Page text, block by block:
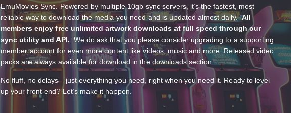
EmuMovies Sync. Powered by multiple 10gb sync servers, it’s the fastest, most
reliable way to download the media you need and is updated almost daily.All
members enjoy free unlimited artwork downloads at full speed through our
sync utility and API. We do ask that you please consider upgrading to a supporting
member account for even more content like videos, music and more. Released video
packs are always available for download in the downloads section.
No fluff, no delays—just everything you need, right when you need it. Ready to level
up your front-end? Let’s make it happen.